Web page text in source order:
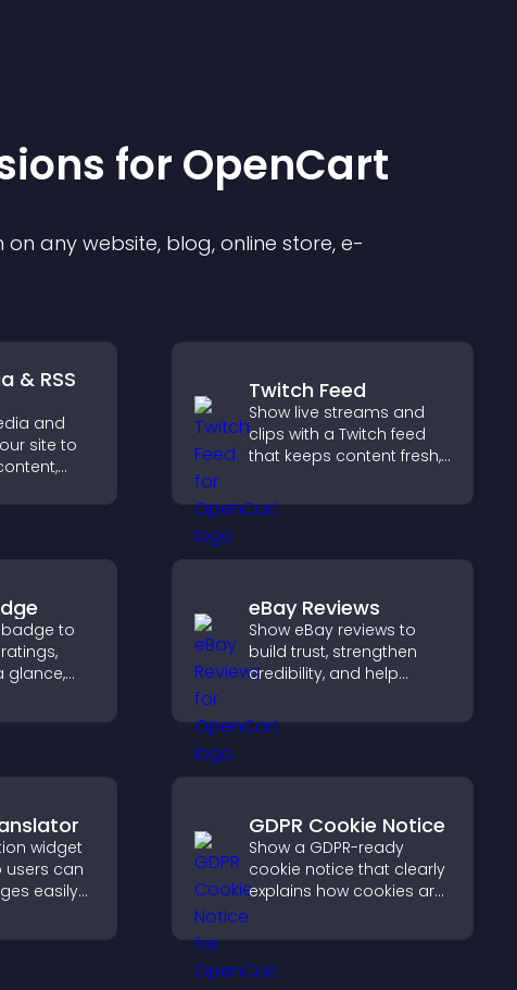
s for OpenCart
any website, blog, online store, e-
& RSS
and
site to
keep
Twitch Feed
Show live streams and
clips with a Twitch feed
that keeps content fresh,
helps visitors follow your
channel more easily.
badge to
glance,
your
eBay Reviews
Show eBay reviews to
build trust, strengthen
credibility, and help
purchase decisions that
support higher sales.
widget
users can
easily
language.
GDPR Cookie Notice
Show a GDPR-ready
cookie notice that clearly
explains how cookies are
compliant while creating
experience for your